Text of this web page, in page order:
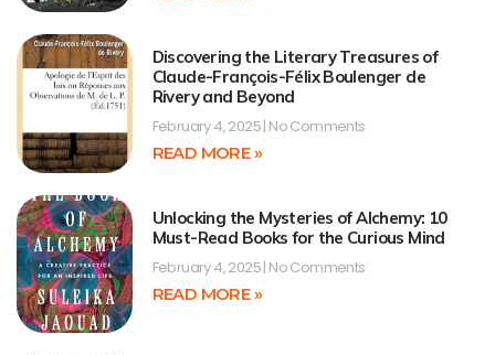
Discovering the Literary Treasures of
Claude-François-Félix Boulenger de
Rivery and Beyond
February 4, 2025 No Comments
READ MORE »
Unlocking the Mysteries of Alchemy: 10
Must-Read Books for the Curious Mind
February 4, 2025 No Comments
READ MORE »